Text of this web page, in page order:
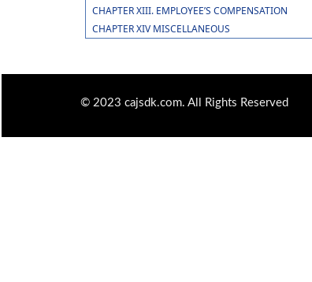
CHAPTER XIII. EMPLOYEE’S COMPENSATION
CHAPTER XIV MISCELLANEOUS
© 2023 cajsdk.com. All Rights Reserved